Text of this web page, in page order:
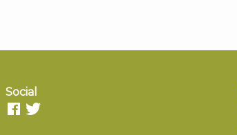
Social